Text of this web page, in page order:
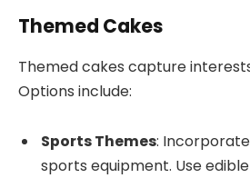
Themed Cakes
Themed cakes capture
Options include:
Sports Themes:
sports equipment. Use